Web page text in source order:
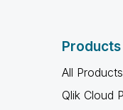
Products
All Products
Qlik Cloud